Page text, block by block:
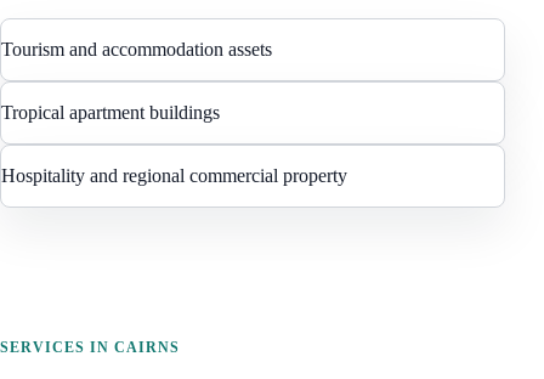
Tourism and accommodation assets
Tropical apartment buildings
Hospitality and regional commercial property
SERVICES IN CAIRNS